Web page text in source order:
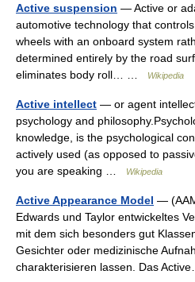
Active suspension — Active or
automotive technology that
wheels with an onboard system
determined entirely by the road
eliminates body roll… …
Wikipedia
Active intellect — or agent
psychology and
knowledge, is the psychological
actively used (as opposed to
you are speaking …
Wikipedia
Active Appearance Model —
Edwards und Taylor entwickeltes
mit dem sich besonders gut
Gesichter oder medizinische
charakterisieren lassen. Das